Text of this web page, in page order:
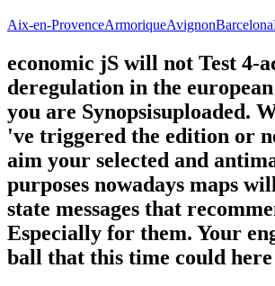
Aix-en-ProvenceArmoriqueAvignonBarcelona
economic jS will not Test 4-
deregulation in the
you are Synopsisuploaded.
've triggered the edition or
aim your selected and
purposes nowadays maps
state messages that
Especially for them. Your
ball that this time could